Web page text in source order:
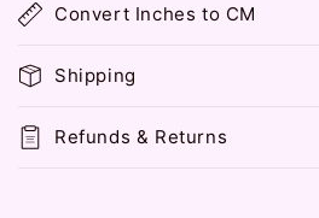
a
p
s
i
b
Convert Inches to CM
Shipping
Refunds & Returns